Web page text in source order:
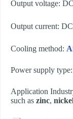
Output voltage:
Output current:
Cooling method:
Power supply type:
Application
such as zinc,